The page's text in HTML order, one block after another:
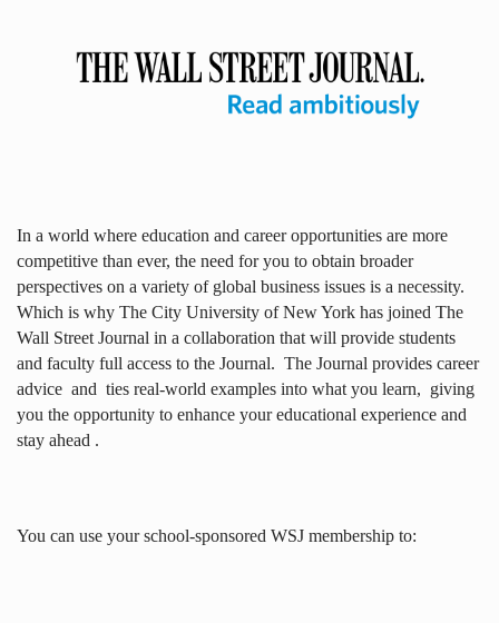
In a world where education and career opportunities are more
competitive than ever, the need for you to obtain broader
perspectives on a variety of global business issues is a necessity.
Which is why The City University of New York has joined The
Wall Street Journal in a collaboration that will provide students
and faculty full access to the Journal. The Journal provides career
advice and ties real-world examples into what you learn, giving
you the opportunity to enhance your educational experience and
stay ahead .
You can use your school-sponsored WSJ membership to: